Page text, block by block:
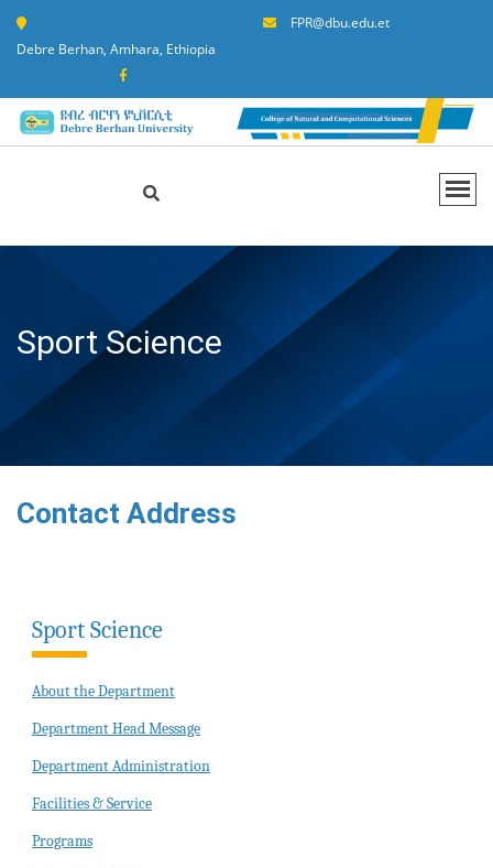
Debre Berhan, Amhara, Ethiopia
FPR@dbu.edu.et
Sport Science
Contact Address
Sport Science
About the Department
Department Head Message
Department Administration
Facilities & Service
Programs